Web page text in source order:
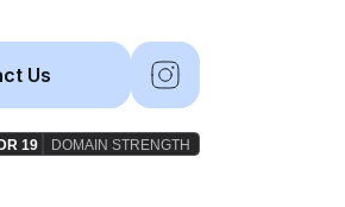
Us